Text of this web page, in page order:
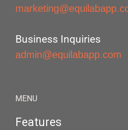
Business Inquiries
admin@equilabapp.com
MENU
Features